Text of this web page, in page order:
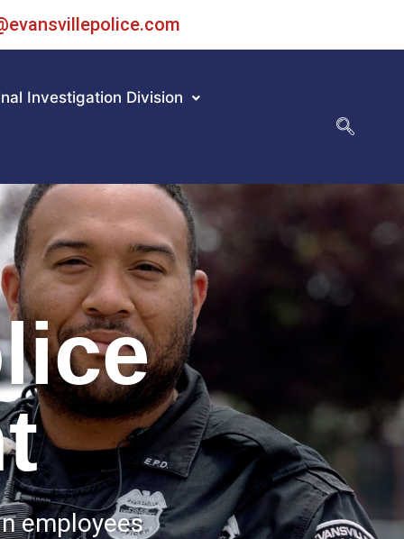
Investigation Division
employees